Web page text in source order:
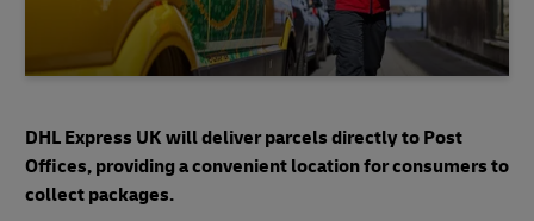
DHL Express UK will deliver parcels directly to Post
Offices, providing a convenient location for consumers to
collect packages.